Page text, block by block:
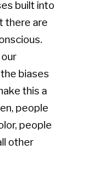
built into
there are
biases
this a
people
people
other